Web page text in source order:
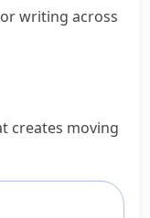
writing across
creates moving